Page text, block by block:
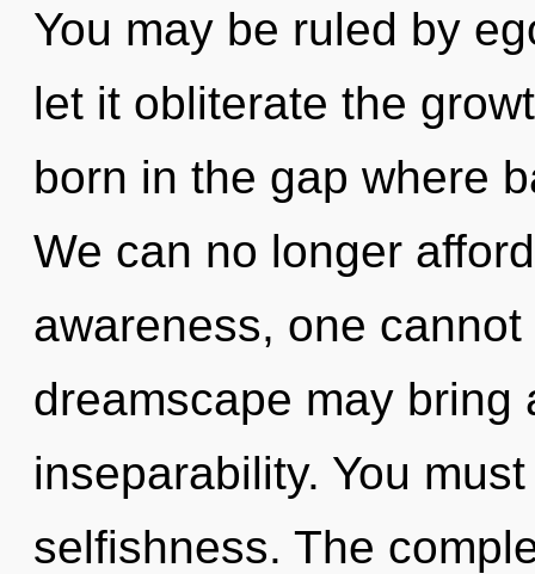
You may be ruled by
let it obliterate the
born in the gap where
We can no longer
awareness, one
dreamscape may bring
inseparability. You
selfishness. The